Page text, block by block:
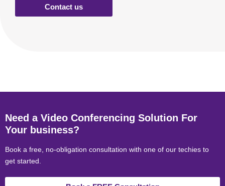
Contact us
Need a Video Conferencing Solution For
Your business?
Book a free, no-obligation consultation with one of our techies to
get started.